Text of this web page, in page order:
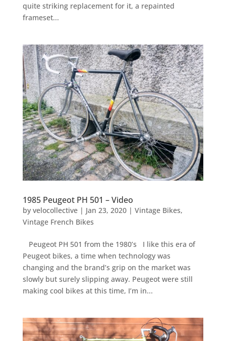
quite striking replacement for it, a repainted
frameset...
1985 Peugeot PH 501 – Video
by velocollective| Jan 23, 2020| Vintage Bikes,
Vintage French Bikes
Peugeot PH 501 from the 1980’s I like this era of
Peugeot bikes, a time when technology was
changing and the brand’s grip on the market was
slowly but surely slipping away. Peugeot were still
making cool bikes at this time, I’m in...